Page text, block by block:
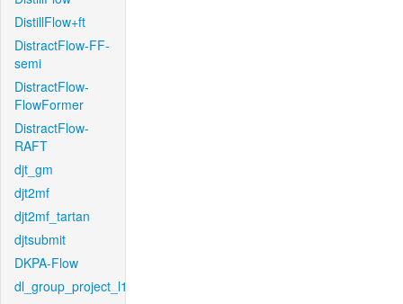
DistillFlow+ft
DistractFlow-FF-
semi
DistractFlow-
FlowFormer
DistractFlow-
RAFT
djt_gm
djt2mf
djt2mf_tartan
djtsubmit
DKPA-Flow
dl_group_project_l1